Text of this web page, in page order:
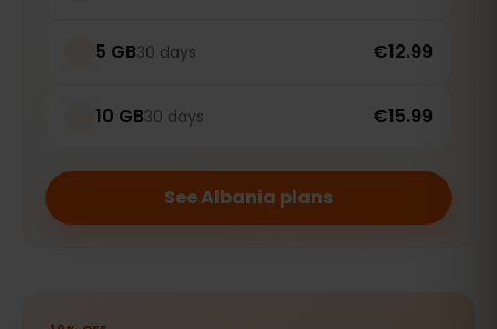
5 GB30 days €12.99
10 GB30 days €15.99
See Albania plans